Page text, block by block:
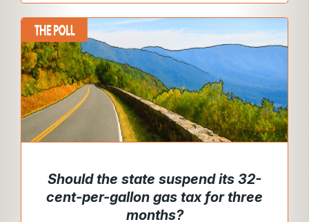
Should the state suspend its 32-
cent-per-gallon gas tax for three
months?